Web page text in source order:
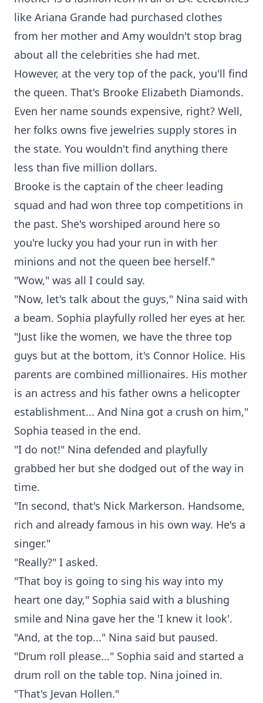
like Ariana Grande had purchased clothes
from her mother and Amy wouldn't stop brag
about all the celebrities she had met.
However, at the very top of the pack, you'll find
the queen. That's Brooke Elizabeth Diamonds.
Even her name sounds expensive, right? Well,
her folks owns five jewelries supply stores in
the state. You wouldn't find anything there
less than five million dollars.
Brooke is the captain of the cheer leading
squad and had won three top competitions in
the past. She's worshiped around here so
you're lucky you had your run in with her
minions and not the queen bee herself."
"Wow," was all I could say.
"Now, let's talk about the guys," Nina said with
a beam. Sophia playfully rolled her eyes at her.
"Just like the women, we have the three top
guys but at the bottom, it's Connor Holice. His
parents are combined millionaires. His mother
is an actress and his father owns a helicopter
establishment... And Nina got a crush on him,"
Sophia teased in the end.
"I do not!" Nina defended and playfully
grabbed her but she dodged out of the way in
time.
"In second, that's Nick Markerson. Handsome,
rich and already famous in his own way. He's a
singer."
"Really?" I asked.
"That boy is going to sing his way into my
heart one day," Sophia said with a blushing
smile and Nina gave her the 'I knew it look'.
"And, at the top..." Nina said but paused.
"Drum roll please..." Sophia said and started a
drum roll on the table top. Nina joined in.
"That's Jevan Hollen."